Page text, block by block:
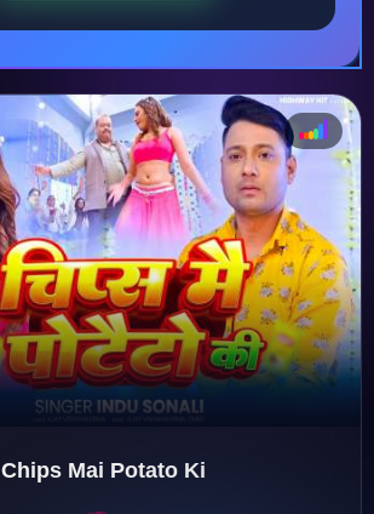
♩
♪
♬
Chips Mai Potato Ki